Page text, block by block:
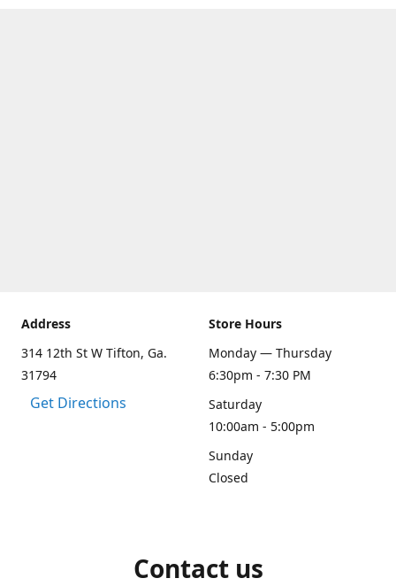
Address
314 12th St W Tifton, Ga.
31794
Get Directions
Store Hours
Monday — Thursday
6:30pm - 7:30 PM
Saturday
10:00am - 5:00pm
Sunday
Closed
Contact us